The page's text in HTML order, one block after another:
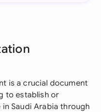
is a crucial document
to establish or
Saudi Arabia through